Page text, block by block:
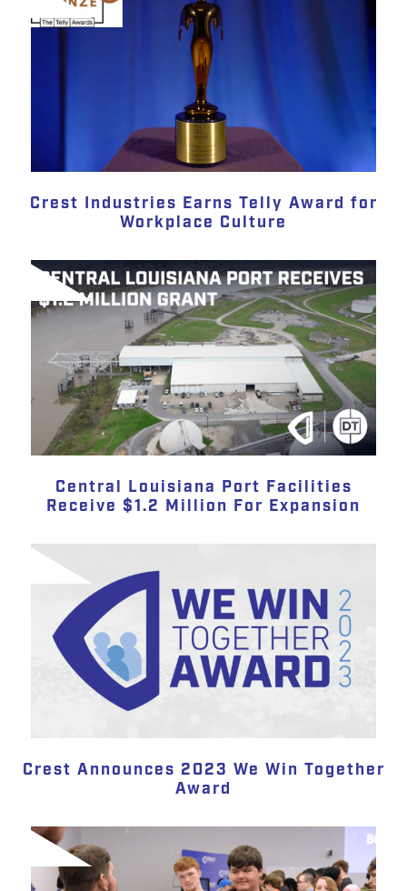
Crest Industries Earns Telly Award for
Workplace Culture
Central Louisiana Port Facilities
Receive $1.2 Million For Expansion
Crest Announces 2023 We Win Together
Award